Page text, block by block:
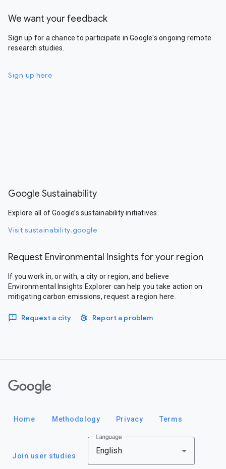
We want your feedback
Sign up for a chance to participate in Google's ongoing remote
research studies.
Sign up here
Google Sustainability
Explore all of Google’s sustainability initiatives.
Visit sustainability.google
Request Environmental Insights for your region
If you work in, or with, a city or region, and believe
Environmental Insights Explorer can help you take action on
mitigating carbon emissions, request a region here.
Request a city Report a problem
Home Methodology Privacy Terms
Join user studies
Language
English